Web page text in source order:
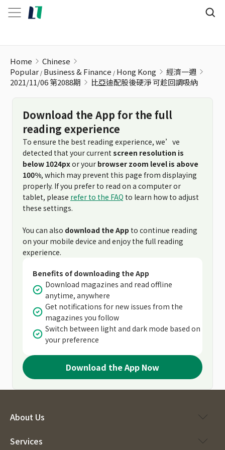
Home
Chinese
Popular Business & Finance Hong Kong
經濟一週
2021/11/06 第2088期
比亞迪配股後硬淨 可趁回調吸納
Download the App for the full
reading experience
To ensure the best reading experience, we’ve
detected that your current screen resolution is
below 1024pxor your browser zoom level is above
100%, which may prevent this page from displaying
properly. If you prefer to read on a computer or
tablet, please refer to the FAQ to learn how to adjust
these settings.
You can also download the App to continue reading
on your mobile device and enjoy the full reading
experience.
Benefits of downloading the App
Download magazines and read offline
anytime, anywhere
Get notifications for new issues from the
magazines you follow
Switch between light and dark mode based on
your preference
Download the App Now
About Us
Services